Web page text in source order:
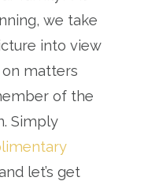
we take
into view
on matters
of the
Simply
let’s get